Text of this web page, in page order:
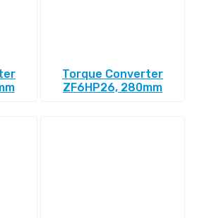
Torque Converter
ZF6HP26, 280mm